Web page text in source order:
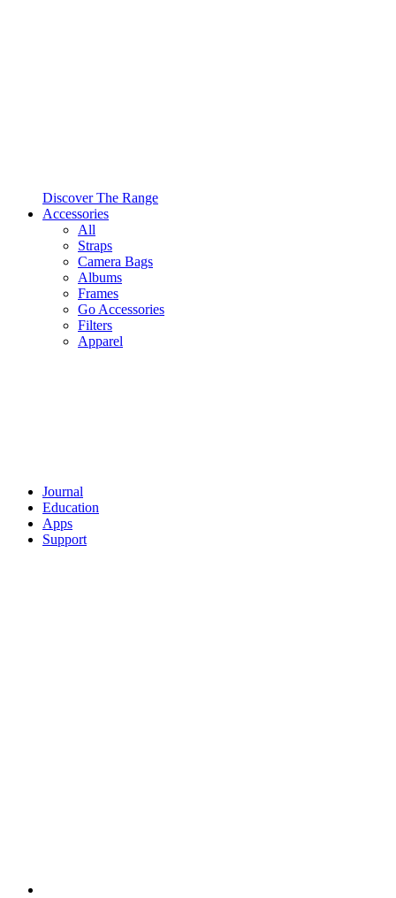
Discover The Range
Accessories
All
Straps
Camera Bags
Albums
Frames
Go Accessories
Filters
Apparel
Journal
Education
Apps
Support